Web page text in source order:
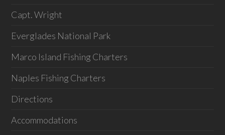
Capt. Wright
Everglades National Park
Marco Island Fishing Charters
Naples Fishing Charters
Directions
Accommodations